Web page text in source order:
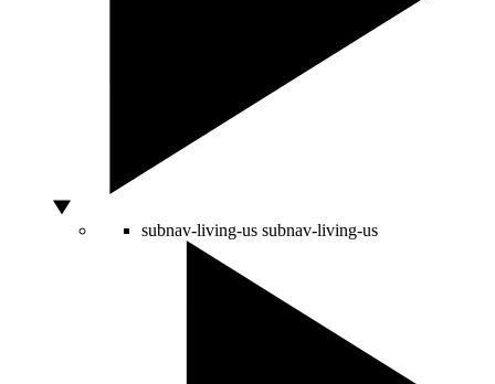
subnav-living-us subnav-living-us